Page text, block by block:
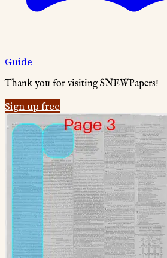
Guide
Thank you for visiting SNEWPapers!
Sign up free